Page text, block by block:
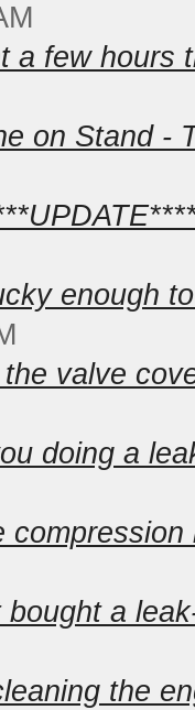
a few hours
on Stand -
enough
the valve
doing a
bought a
the